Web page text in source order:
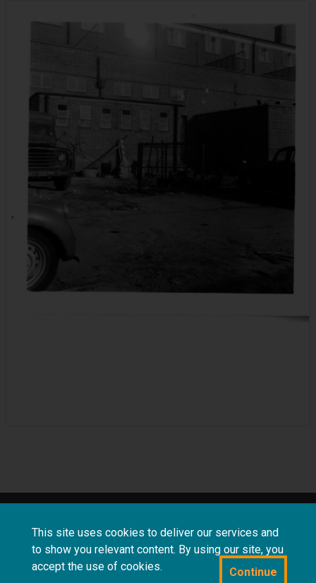
This site uses cookies to deliver our services and
to show you relevant content. By using our site, you
accept the use of cookies.
Continue
conditions
questions